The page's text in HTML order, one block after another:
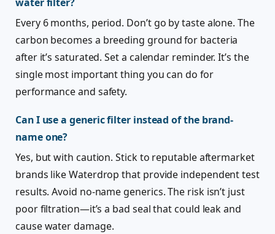
Every 6 months, period. Don’t go by taste alone. The
carbon becomes a breeding ground for bacteria
after it’s saturated. Set a calendar reminder. It’s the
single most important thing you can do for
performance and safety.
Can I use a generic filter instead of the brand-
name one?
Yes, but with caution. Stick to reputable aftermarket
brands like Waterdrop that provide independent test
results. Avoid no-name generics. The risk isn’t just
poor filtration—it’s a bad seal that could leak and
cause water damage.